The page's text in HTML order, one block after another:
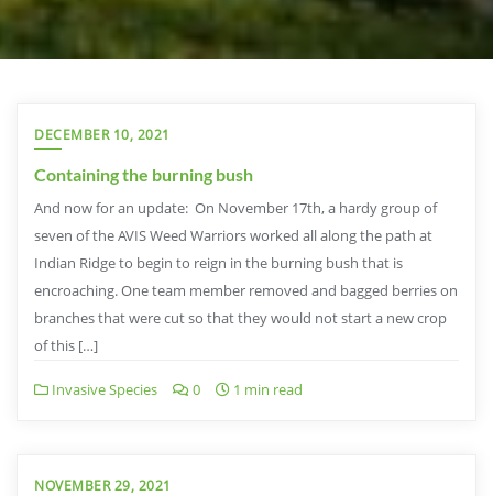
DECEMBER 10, 2021
Containing the burning bush
And now for an update: On November 17th, a hardy group of
seven of the AVIS Weed Warriors worked all along the path at
Indian Ridge to begin to reign in the burning bush that is
encroaching. One team member removed and bagged berries on
branches that were cut so that they would not start a new crop
of this […]
Invasive Species 0 1 min read
NOVEMBER 29, 2021